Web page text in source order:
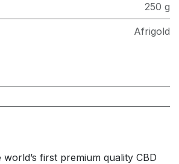
250 g
Afrigold
first premium quality CBD